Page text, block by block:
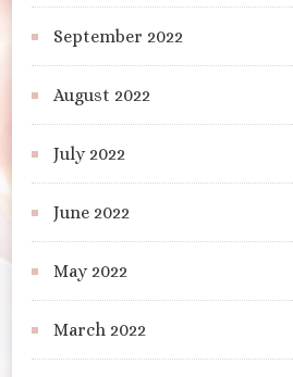
September 2022
August 2022
July 2022
June 2022
May 2022
March 2022